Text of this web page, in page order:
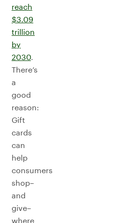
reach
$3.09
trillion
by
2030.
There’s
a
good
reason:
Gift
cards
can
help
consumers
shop–
and
give–
where